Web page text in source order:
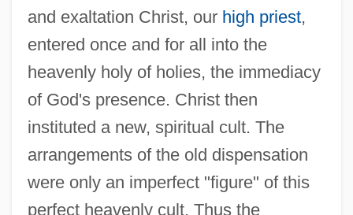
and exaltation Christ, our high priest,
entered once and for all into the
heavenly holy of holies, the immediacy
of God's presence. Christ then
instituted a new, spiritual cult. The
arrangements of the old dispensation
were only an imperfect "figure" of this
perfect heavenly cult. Thus the